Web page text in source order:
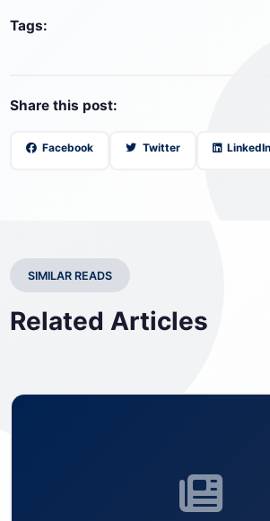
Tags:
Share this post:
Facebook Twitter LinkedIn
SIMILAR READS
Related Articles